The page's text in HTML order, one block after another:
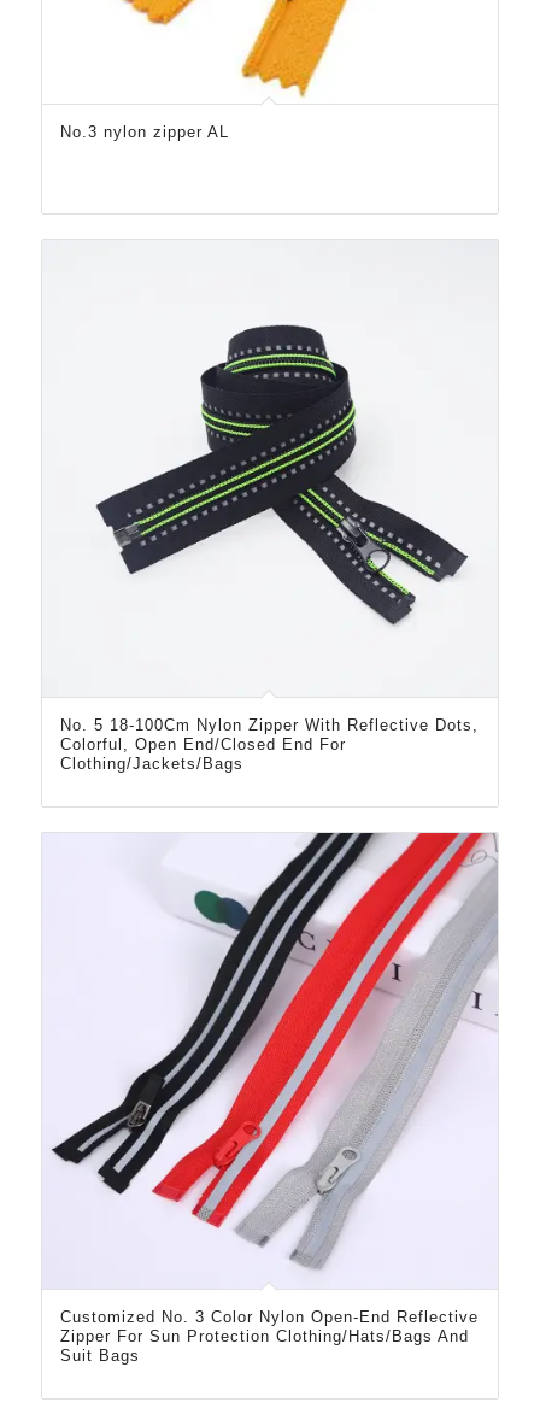
No.3 nylon zipper AL
No. 5 18-100Cm Nylon Zipper With Reflective Dots,
Colorful, Open End/Closed End For
Clothing/Jackets/Bags
Customized No. 3 Color Nylon Open-End Reflective
Zipper For Sun Protection Clothing/Hats/Bags And
Suit Bags